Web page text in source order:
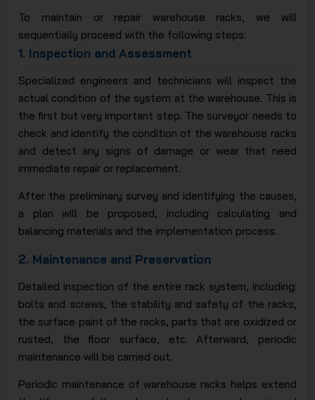
To maintain or repair warehouse racks, we will
sequentially proceed with the following steps:
1. Inspection and Assessment
Specialized engineers and technicians will inspect the
actual condition of the system at the warehouse. This is
the first but very important step. The surveyor needs to
check and identify the condition of the warehouse racks
and detect any signs of damage or wear that need
immediate repair or replacement.
After the preliminary survey and identifying the causes,
a plan will be proposed, including calculating and
balancing materials and the implementation process.
2. Maintenance and Preservation
Detailed inspection of the entire rack system, including:
bolts and screws, the stability and safety of the racks,
the surface paint of the racks, parts that are oxidized or
rusted, the floor surface, etc. Afterward, periodic
maintenance will be carried out.
Periodic maintenance of warehouse racks helps extend